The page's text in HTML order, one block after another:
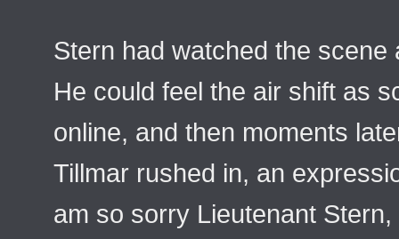
Stern had watched the
He could feel the air shift as
online, and then moments
Tillmar rushed in, an
am so sorry Lieutenant